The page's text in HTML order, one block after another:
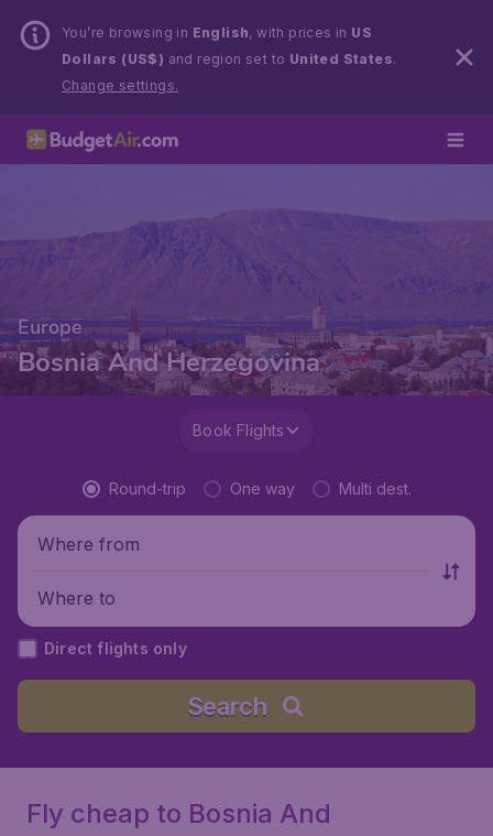
You’re browsing in English, with prices in US
Dollars (US$) and region set to United States.
Change settings.
Europe
Bosnia And Herzegovina
Book Flights
Round-trip One way Multi dest.
Where from
Where to
Direct flights only
Search
Fly cheap to Bosnia And